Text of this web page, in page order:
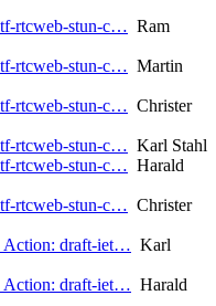
rtcweb-stun-c… Ram
rtcweb-stun-c… Martin
rtcweb-stun-c… Christer
rtcweb-stun-c… Karl Stahl
rtcweb-stun-c… Harald
rtcweb-stun-c… Christer
Action: draft-iet… Karl
Action: draft-iet… Harald